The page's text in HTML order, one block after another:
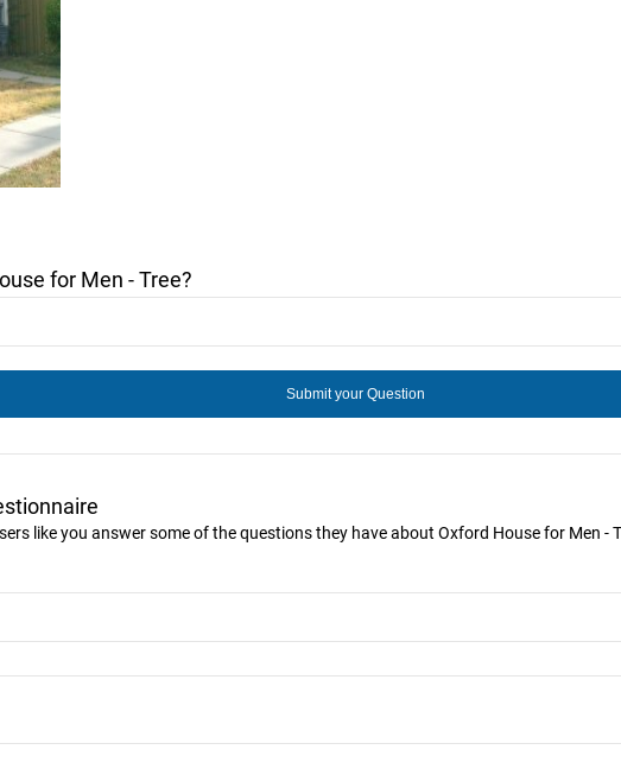
for Men - Tree?
like you answer some of the questions they have about Oxford House for Men -